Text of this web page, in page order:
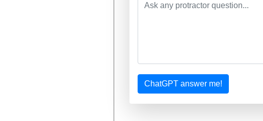
ChatGPT answer me!